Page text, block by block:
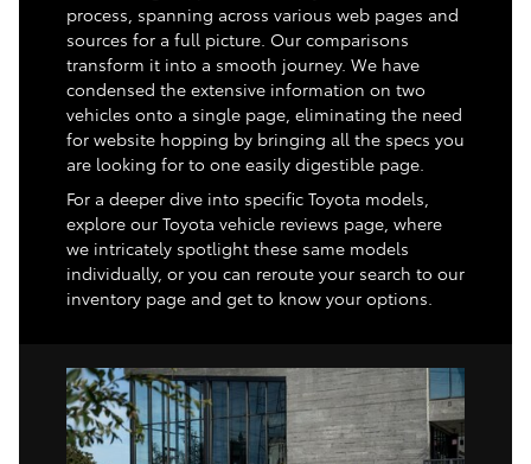
process, spanning across various web pages and
sources for a full picture. Our comparisons
transform it into a smooth journey. We have
condensed the extensive information on two
vehicles onto a single page, eliminating the need
for website hopping by bringing all the specs you
are looking for to one easily digestible page.
For a deeper dive into specific Toyota models,
explore our Toyota vehicle reviews page, where
we intricately spotlight these same models
individually, or you can reroute your search to our
inventory page and get to know your options.